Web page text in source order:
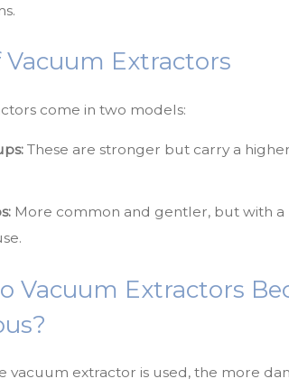
Vacuum Extractors
come in two models:
These are stronger but carry a
More common and gentler, but with a
Vacuum Extractors
vacuum extractor is used, the more